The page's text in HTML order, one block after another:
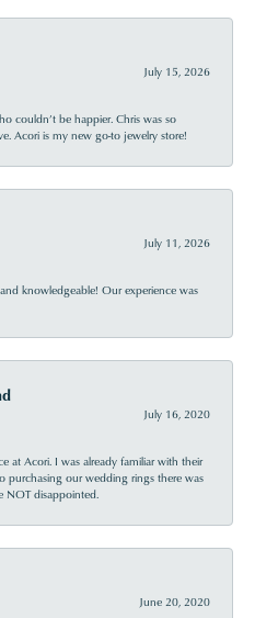
July 15, 2026
couldn’t be happier. Chris was so
Acori is my new go-to jewelry store!
July 11, 2026
knowledgeable! Our experience was
July 16, 2020
at Acori. I was already familiar with their
purchasing our wedding rings there was
NOT disappointed.
June 20, 2020